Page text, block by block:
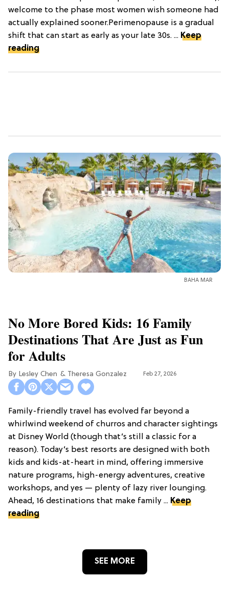
welcome to the phase most women wish someone had
actually explained sooner.Perimenopause is a gradual
shift that can start as early as your late 30s. ... Keep
reading
BAHA MAR
No More Bored Kids: 16 Family
Destinations That Are Just as Fun
for Adults
Lesley Chen Theresa Gonzalez Feb 27, 2026
Family-friendly travel has evolved far beyond a
whirlwind weekend of churros and character sightings
at Disney World (though that’s still a classic for a
reason). Today’s best resorts are designed with both
kids and kids-at-heart in mind, offering immersive
nature programs, high-energy adventures, creative
workshops, and yes — plenty of lazy river lounging.
Ahead, 16 destinations that make family ... Keep
reading
SEE MORE